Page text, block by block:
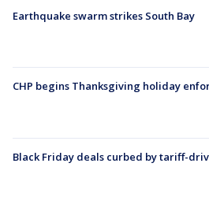
Earthquake swarm strikes South Bay
CHP begins Thanksgiving holiday
Black Friday deals curbed by tariff-